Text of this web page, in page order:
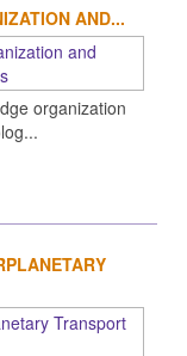
AND...
organization